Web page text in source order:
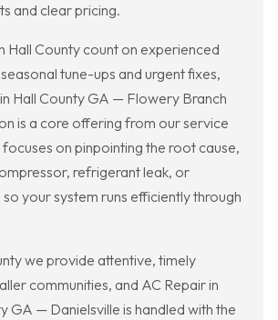
and clear pricing.
Hall County count on experienced
tune-ups and urgent fixes,
Hall County GA — Flowery Branch
is a core offering from our service
on pinpointing the root cause,
refrigerant leak, or
your system runs efficiently through
we provide attentive, timely
communities, and AC Repair in
GA — Danielsville is handled with the